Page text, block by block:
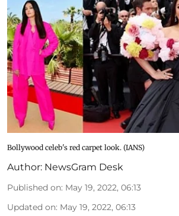
Bollywood celeb's red carpet look. (IANS)
Author: NewsGram Desk
Published on: May 19, 2022, 06:13
Updated on: May 19, 2022, 06:13